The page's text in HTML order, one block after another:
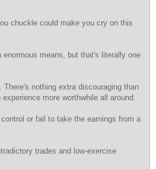
chuckle could make you cry on this
means, but that's literally one
nothing extra discouraging than
more worthwhile all around.
or fail to take the earnings from a
trades and low-exercise